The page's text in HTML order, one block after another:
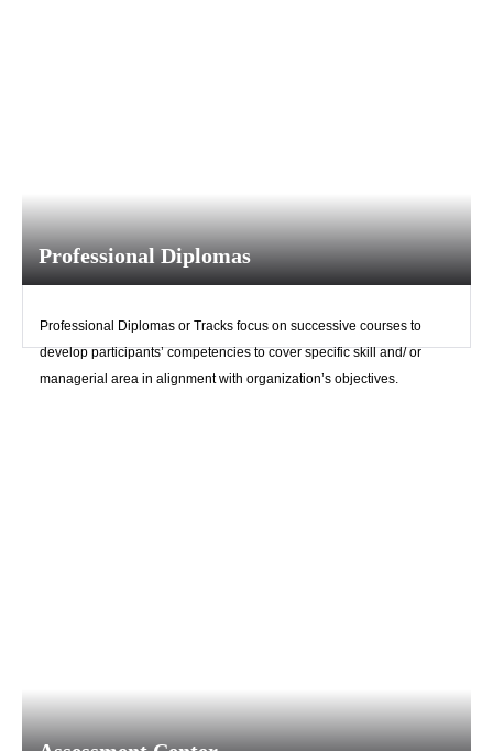
Professional Diplomas
Professional Diplomas or Tracks focus on successive courses to
develop participants’ competencies to cover specific skill and/ or
managerial area in alignment with organization’s objectives.